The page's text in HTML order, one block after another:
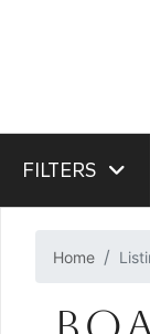
FILTERS
Home